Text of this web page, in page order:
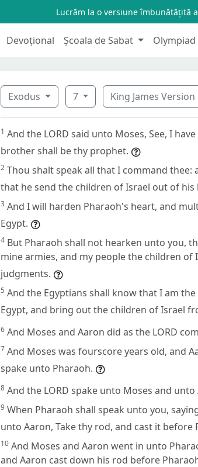
Lucrăm la o versiune îmbunătățită
Devoțional Școala de Sabat Olympiad
Exodus 7 King James Version
1 And the LORD said unto Moses, See, I
brother shall be thy prophet.
2 Thou shalt speak all that I command
that he send the children of Israel out of his
3 And I will harden Pharaoh's heart, and
Egypt.
4 But Pharaoh shall not hearken unto you,
mine armies, and my people the children
judgments.
5 And the Egyptians shall know that I am
Egypt, and bring out the children of Israel
6 And Moses and Aaron did as the LORD
7 And Moses was fourscore years old, and
spake unto Pharaoh.
8 And the LORD spake unto Moses and unto
9 When Pharaoh shall speak unto you,
unto Aaron, Take thy rod, and cast it
10 And Moses and Aaron went in unto
and Aaron cast down his rod before